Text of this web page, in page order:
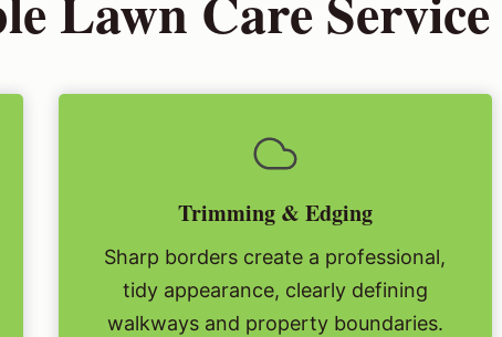
Trimming & Edging
Sharp borders create a professional,
tidy appearance, clearly defining
walkways and property boundaries.